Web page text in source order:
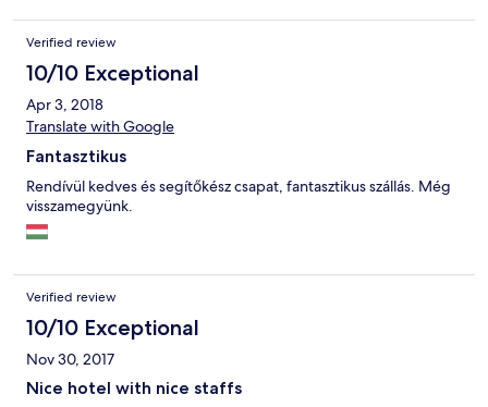
for families travelling with children the castle might be a better
option. However the breakfast overlooking the golf course was
beautiful and We ended up visiting the Thermal Spa Resorts
nearby and really enjoyed our time there. Highly recommend
this place to any avid golfers or families travelling with children.
:)
Verified review
10/10 Exceptional
Apr 3, 2018
Translate with Google
Fantasztikus
Rendívül kedves és segítőkész csapat, fantasztikus szállás. Még
visszamegyünk.
Verified review
10/10 Exceptional
Nov 30, 2017
Nice hotel with nice staffs